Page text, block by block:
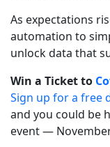
As expectations
automation to
unlock data that
Win a Ticket to
Sign up for a free
and you could be
event —